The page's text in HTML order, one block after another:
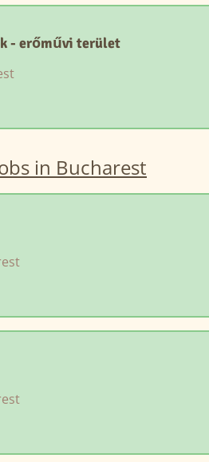
- erőművi terület
in Bucharest